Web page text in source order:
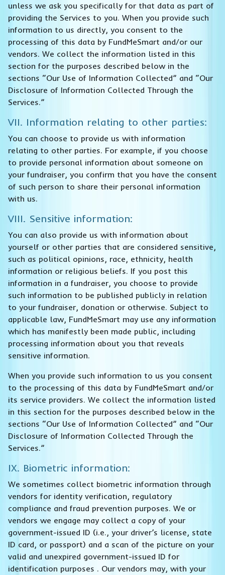
unless we ask you specifically for that data as part of
providing the Services to you. When you provide such
information to us directly, you consent to the
processing of this data by FundMeSmart and/or our
vendors. We collect the information listed in this
section for the purposes described below in the
sections “Our Use of Information Collected” and “Our
Disclosure of Information Collected Through the
Services.”
VII. Information relating to other parties:
You can choose to provide us with information
relating to other parties. For example, if you choose
to provide personal information about someone on
your fundraiser, you confirm that you have the consent
of such person to share their personal information
with us.
VIII. Sensitive information:
You can also provide us with information about
yourself or other parties that are considered sensitive,
such as political opinions, race, ethnicity, health
information or religious beliefs. If you post this
information in a fundraiser, you choose to provide
such information to be published publicly in relation
to your fundraiser, donation or otherwise. Subject to
applicable law, FundMeSmart may use any information
which has manifestly been made public, including
processing information about you that reveals
sensitive information.
When you provide such information to us you consent
to the processing of this data by FundMeSmart and/or
its service providers. We collect the information listed
in this section for the purposes described below in the
sections “Our Use of Information Collected” and “Our
Disclosure of Information Collected Through the
Services.”
IX. Biometric information:
We sometimes collect biometric information through
vendors for identity verification, regulatory
compliance and fraud prevention purposes. We or
vendors we engage may collect a copy of your
government-issued ID (i.e., your driver’s license, state
ID card, or passport) and a scan of the picture on your
valid and unexpired government-issued ID for
identification purposes . Our vendors may, with your